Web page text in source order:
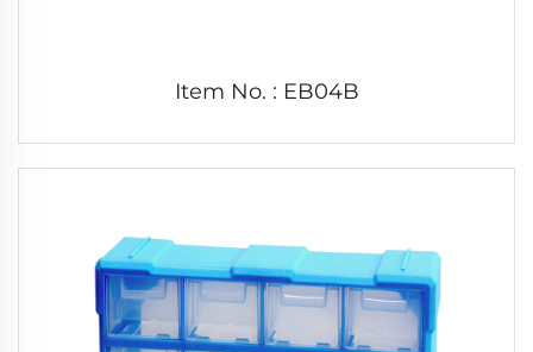
Item No. : EB04B